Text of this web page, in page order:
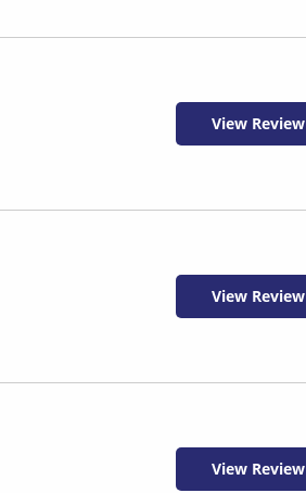
View Review
View Review
View Review